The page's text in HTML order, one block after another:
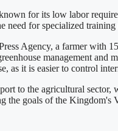
for its low labor
need for specialized
Agency, a farmer with
management and
as it is easier to control
to the agricultural
the goals of the Kingdom's